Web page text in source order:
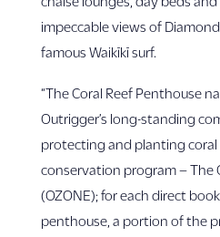
impeccable views of
famous Waikīkī surf.
“The Coral Reef Penthouse
Outrigger’s long-standing
protecting and planting
conservation program – The
(OZONE); for each direct
penthouse, a portion of the